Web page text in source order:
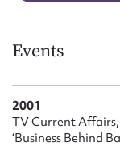
Events
2001
TV Current
‘Business Behind